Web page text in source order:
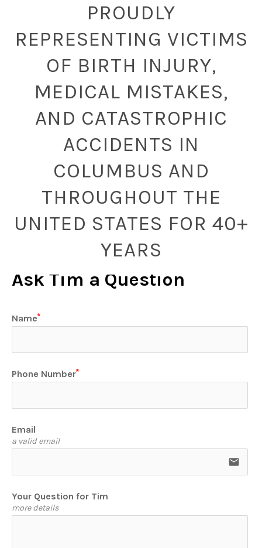
PROUDLY
REPRESENTING VICTIMS
OF BIRTH INJURY,
MEDICAL MISTAKES,
AND CATASTROPHIC
ACCIDENTS IN
COLUMBUS AND
THROUGHOUT THE
UNITED STATES FOR 40+
YEARS
Ask Tim a Question
Name
Phone Number
Email
a valid email
email
Your Question for Tim
more details